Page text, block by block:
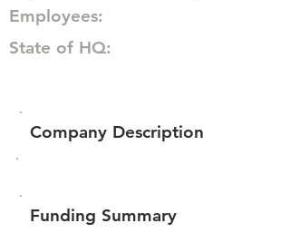
Employees:
State of HQ:
Company Description
Funding Summary